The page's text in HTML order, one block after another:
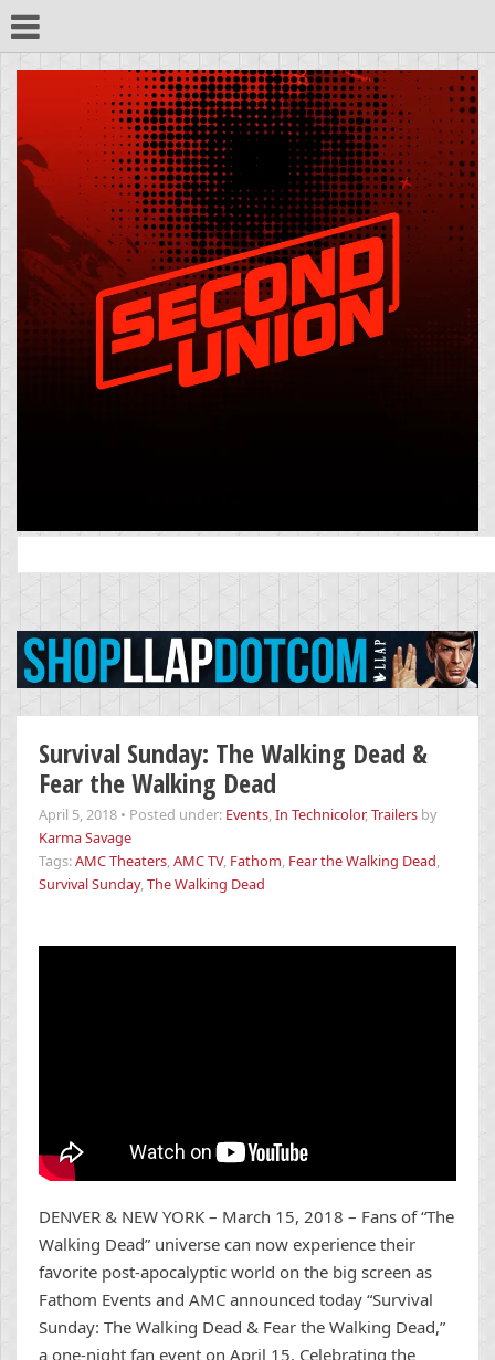
for:
Survival Sunday: The Walking Dead &
Fear the Walking Dead
April 5, 2018 • Posted under: Events,In Technicolor,Trailers by
Karma Savage
Tags:AMC Theaters,AMC TV, Fathom, Fear the Walking Dead,
Survival Sunday,The Walking Dead
DENVER & NEW YORK – March 15, 2018 – Fans of “The
Walking Dead” universe can now experience their
favorite post-apocalyptic world on the big screen as
Fathom Events and AMC announced today “Survival
Sunday: The Walking Dead & Fear the Walking Dead,”
a one-night fan event on April 15. Celebrating the